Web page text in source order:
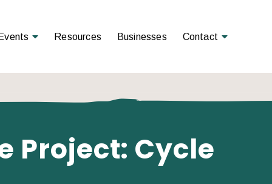
Open Menu
Resources Businesses Contact Open Menu
Project: Cycle